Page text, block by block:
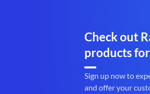
Check out
products
Sign up now to
and offer your